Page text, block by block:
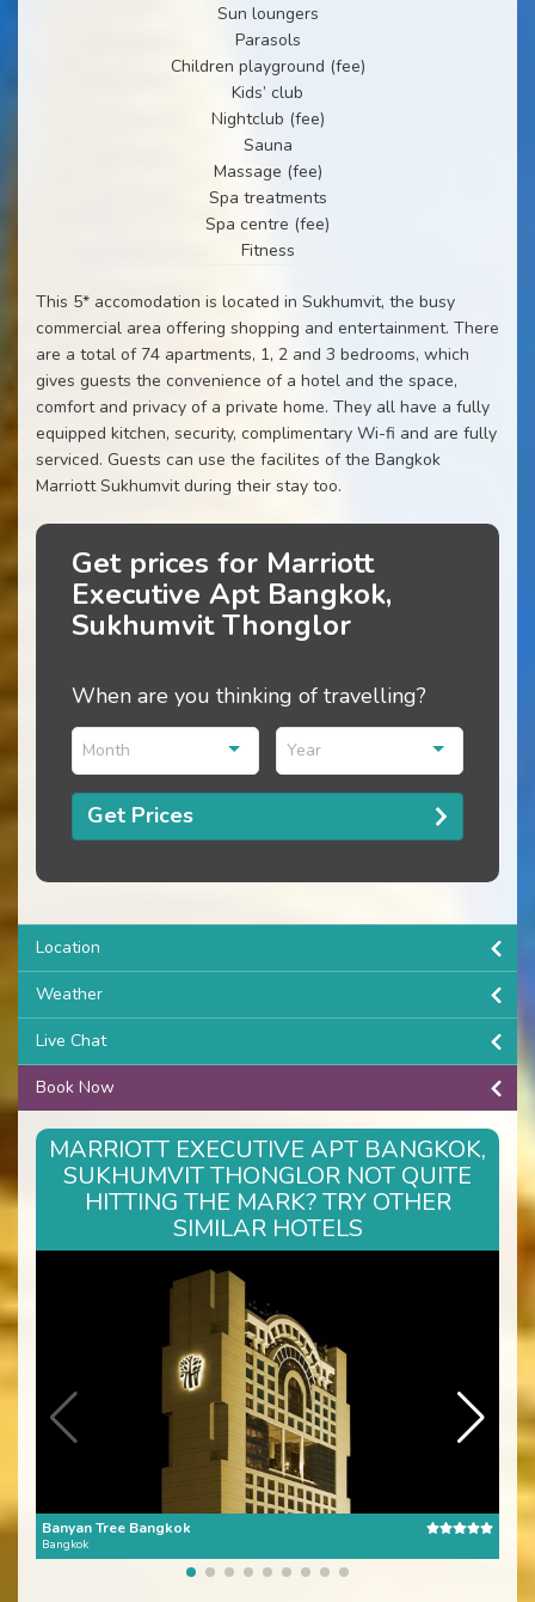
Sun loungers
Parasols
Children playground (fee)
Kids’ club
Nightclub (fee)
Sauna
Massage (fee)
Spa treatments
Spa centre (fee)
Fitness
This 5* accomodation is located in Sukhumvit, the busy
commercial area offering shopping and entertainment. There
are a total of 74 apartments, 1, 2 and 3 bedrooms, which
gives guests the convenience of a hotel and the space,
comfort and privacy of a private home. They all have a fully
equipped kitchen, security, complimentary Wi-fi and are fully
serviced. Guests can use the facilites of the Bangkok
Marriott Sukhumvit during their stay too.
Get prices for Marriott
Executive Apt Bangkok,
Sukhumvit Thonglor
When are you thinking of travelling?
Month Year
Get Prices
Location
Weather
Live Chat
Book Now
MARRIOTT EXECUTIVE APT BANGKOK,
SUKHUMVIT THONGLOR NOT QUITE
HITTING THE MARK? TRY OTHER
SIMILAR HOTELS
Banyan Tree Bangkok
Bangkok